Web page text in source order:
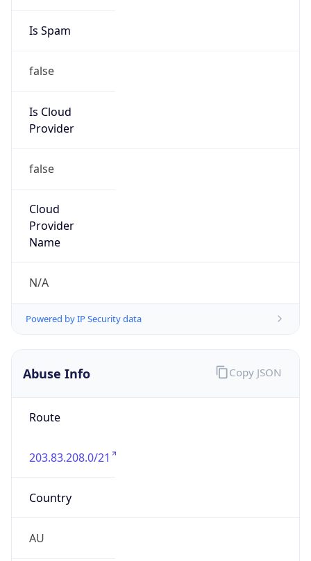
Is Spam
false
Is Cloud
Provider
false
Cloud
Provider
Name
N/A
Powered by IP Security data
Abuse Info
Route
203.83.208.0/21
Country
AU
Copy JSON